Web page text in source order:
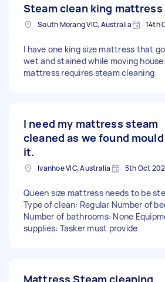
Steam clean king mattress
South Morang VIC, Australia 14th
I have one king size mattress that
wet and stained while moving
mattress requires steam cleaning
I need my mattress steam
cleaned as we found
it.
Ivanhoe VIC, Australia 5th Oct
Queen size mattress needs to be
Type of clean: Regular Number of
Number of bathrooms: None
supplies: Tasker must provide
Mattress Steam cleaning